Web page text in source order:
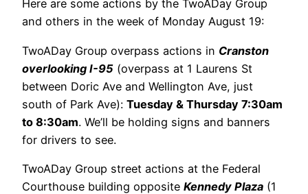
Here are some actions by the TwoADay Group
and others in the week of Monday August 19:
TwoADay Group overpass actions in Cranston
overlooking I-95 (overpass at 1 Laurens St
between Doric Ave and Wellington Ave, just
south of Park Ave): Tuesday & Thursday 7:30am
to 8:30am. We’ll be holding signs and banners
for drivers to see.
TwoADay Group street actions at the Federal
Courthouse building opposite Kennedy Plaza (1